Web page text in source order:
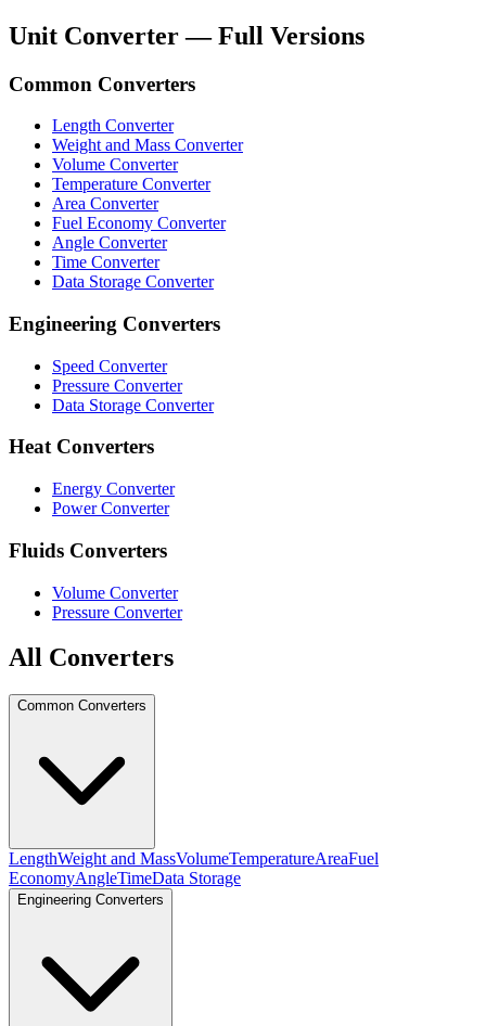
Unit Converter — Full Versions
Common Converters
Length Converter
Weight and Mass Converter
Volume Converter
Temperature Converter
Area Converter
Fuel Economy Converter
Angle Converter
Time Converter
Data Storage Converter
Engineering Converters
Speed Converter
Pressure Converter
Data Storage Converter
Heat Converters
Energy Converter
Power Converter
Fluids Converters
Volume Converter
Pressure Converter
All Converters
Common Converters
LengthWeight and MassVolumeTemperatureAreaFuel
EconomyAngleTimeData Storage
Engineering Converters